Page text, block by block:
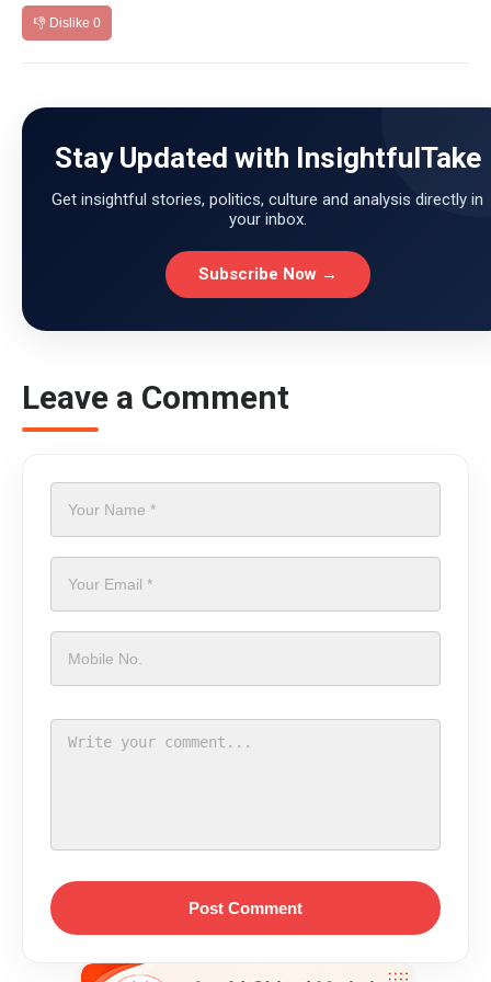
👎 Dislike 0
Stay Updated with InsightfulTake
Get insightful stories, politics, culture and analysis directly in
your inbox.
Subscribe Now →
Leave a Comment
Post Comment